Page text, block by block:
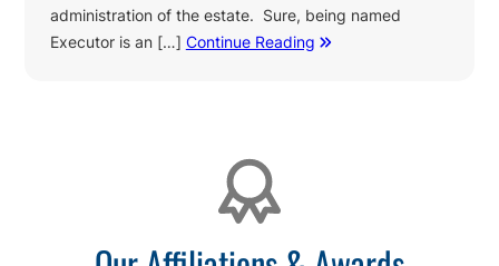
administration of the estate. Sure, being named
Executor is an […] Continue Reading